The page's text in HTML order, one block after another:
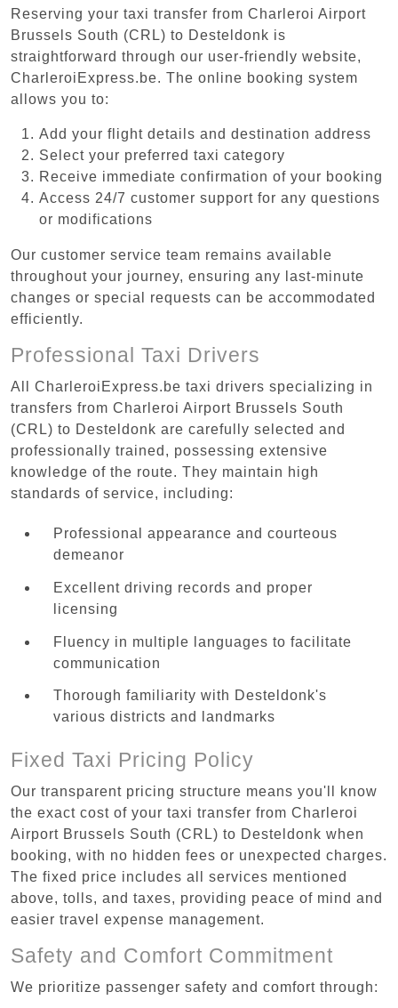
Reserving your taxi transfer from Charleroi Airport
Brussels South (CRL) to Desteldonk is
straightforward through our user-friendly website,
CharleroiExpress.be. The online booking system
allows you to:
Add your flight details and destination address
Select your preferred taxi category
Receive immediate confirmation of your booking
Access 24/7 customer support for any questions
or modifications
Our customer service team remains available
throughout your journey, ensuring any last-minute
changes or special requests can be accommodated
efficiently.
Professional Taxi Drivers
All CharleroiExpress.be taxi drivers specializing in
transfers from Charleroi Airport Brussels South
(CRL) to Desteldonk are carefully selected and
professionally trained, possessing extensive
knowledge of the route. They maintain high
standards of service, including:
Professional appearance and courteous
demeanor
Excellent driving records and proper
licensing
Fluency in multiple languages to facilitate
communication
Thorough familiarity with Desteldonk's
various districts and landmarks
Fixed Taxi Pricing Policy
Our transparent pricing structure means you'll know
the exact cost of your taxi transfer from Charleroi
Airport Brussels South (CRL) to Desteldonk when
booking, with no hidden fees or unexpected charges.
The fixed price includes all services mentioned
above, tolls, and taxes, providing peace of mind and
easier travel expense management.
Safety and Comfort Commitment
We prioritize passenger safety and comfort through: